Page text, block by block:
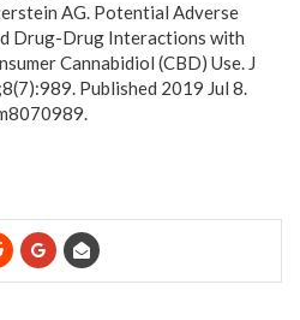
AG. Potential Adverse
Drug-Drug Interactions with
Cannabidiol (CBD) Use. J
Published 2019 Jul 8.